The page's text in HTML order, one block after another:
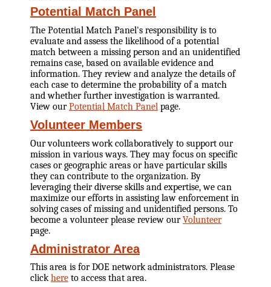
Potential Match Panel
The Potential Match Panel's responsibility is to
evaluate and assess the likelihood of a potential
match between a missing person and an unidentified
remains case, based on available evidence and
information. They review and analyze the details of
each case to determine the probability of a match
and whether further investigation is warranted.
View ourPotential Match Panel page.
Volunteer Members
Our volunteers work collaboratively to support our
mission in various ways. They may focus on specific
cases or geographic areas or have particular skills
they can contribute to the organization. By
leveraging their diverse skills and expertise, we can
maximize our efforts in assisting law enforcement in
solving cases of missing and unidentified persons. To
become a volunteer please review ourVolunteer
page.
Administrator Area
This area is for DOE network administrators. Please
clickhere to access that area.